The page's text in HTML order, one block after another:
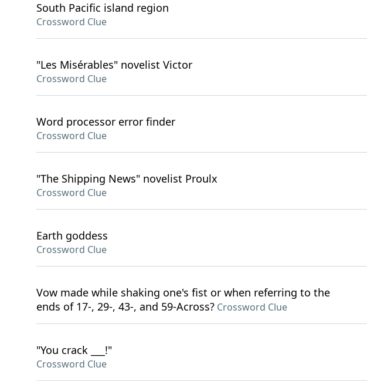
South Pacific island region
Crossword Clue
"Les Misérables" novelist Victor
Crossword Clue
Word processor error finder
Crossword Clue
"The Shipping News" novelist Proulx
Crossword Clue
Earth goddess
Crossword Clue
Vow made while shaking one's fist or when referring to the
ends of 17-, 29-, 43-, and 59-Across? Crossword Clue
"You crack ___!"
Crossword Clue